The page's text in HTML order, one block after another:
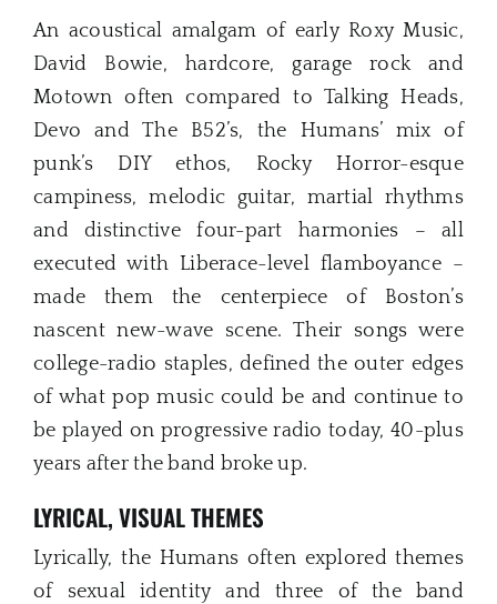
An acoustical amalgam of early Roxy Music,
David Bowie, hardcore, garage rock and
Motown often compared to Talking Heads,
Devo and The B52’s, the Humans’ mix of
punk’s DIY ethos, Rocky Horror-esque
campiness, melodic guitar, martial rhythms
and distinctive four-part harmonies – all
executed with Liberace-level flamboyance –
made them the centerpiece of Boston’s
nascent new-wave scene. Their songs were
college-radio staples, defined the outer edges
of what pop music could be and continue to
be played on progressive radio today, 40-plus
years after the band broke up.
LYRICAL, VISUAL THEMES
Lyrically, the Humans often explored themes
of sexual identity and three of the band